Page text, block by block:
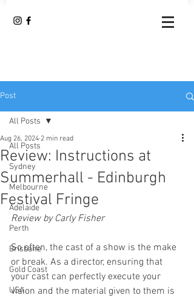
Post
All Posts
Sydney
Melbourne
Adelaide
Perth
Brisbane
Gold Coast
USA
All Posts
Review: Instructions at
Summerhall - Edinburgh
Festival Fringe
Aug 26, 2024 2 min read
Review by Carly Fisher
So often, the cast of a show is the make
or break. As a director, ensuring that
your cast can perfectly execute your
vision and the material given to them is